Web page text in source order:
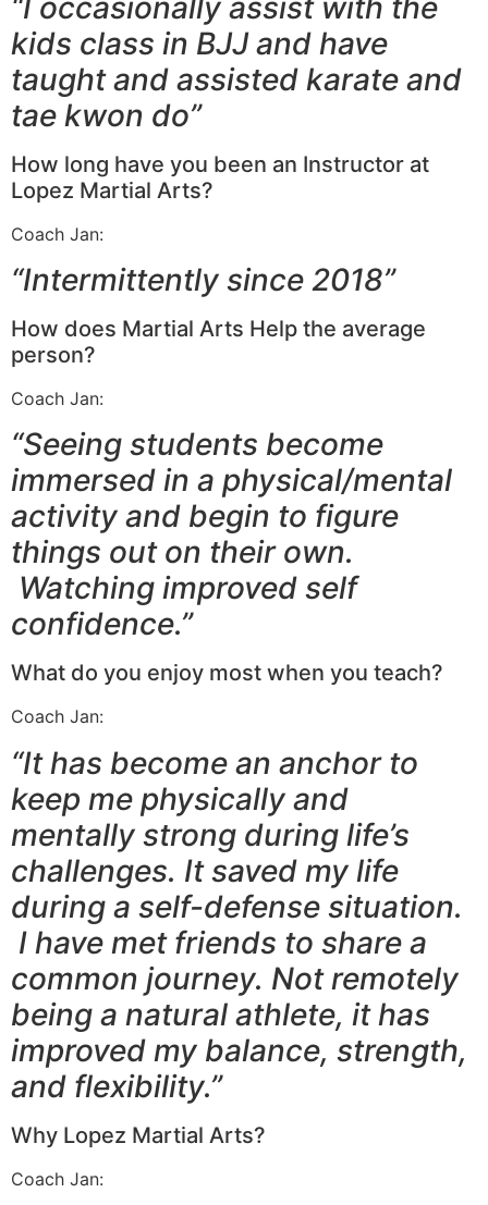
kids class in BJJ and have
taught and assisted karate and
tae kwon do”
How long have you been an Instructor at
Lopez Martial Arts?
Coach Jan:
“Intermittently since 2018”
How does Martial Arts Help the average
person?
Coach Jan:
“Seeing students become
immersed in a physical/mental
activity and begin to figure
things out on their own.
Watching improved self
confidence.”
What do you enjoy most when you teach?
Coach Jan:
“It has become an anchor to
keep me physically and
mentally strong during life’s
challenges. It saved my life
during a self-defense situation.
I have met friends to share a
common journey. Not remotely
being a natural athlete, it has
improved my balance, strength,
and flexibility.”
Why Lopez Martial Arts?
Coach Jan: